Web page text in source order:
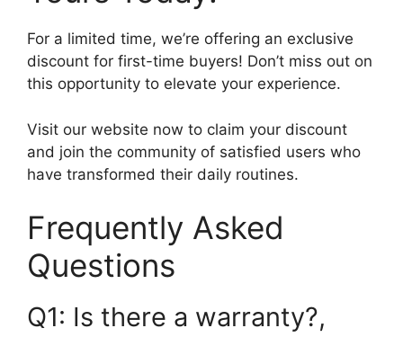
For a limited time, we’re offering an exclusive
discount for first-time buyers! Don’t miss out on
this opportunity to elevate your experience.
Visit our website now to claim your discount
and join the community of satisfied users who
have transformed their daily routines.
Frequently Asked
Questions
Q1: Is there a warranty?,